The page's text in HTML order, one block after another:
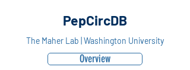
PepCircDB
The Maher Lab | Washington University
Overview